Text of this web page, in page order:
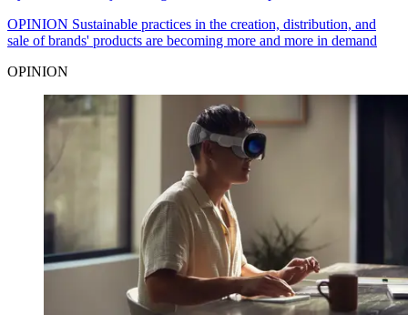
OPINION Sustainable practices in the creation, distribution, and
sale of brands' products are becoming more and more in demand
OPINION